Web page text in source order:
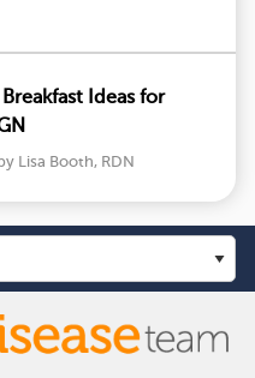
Ideas for
Lisa Booth, RDN